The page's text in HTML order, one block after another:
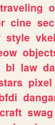
traveling
cine
style vkei
bl law
pixel
craft swag